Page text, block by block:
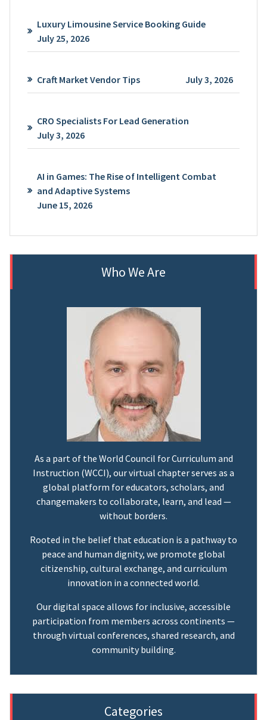
Luxury Limousine Service Booking Guide
July 25, 2026
Craft Market Vendor Tips July 3, 2026
CRO Specialists For Lead Generation
July 3, 2026
AI in Games: The Rise of Intelligent Combat
and Adaptive Systems
June 15, 2026
Who We Are
As a part of the World Council for Curriculum and
Instruction (WCCI), our virtual chapter serves as a
global platform for educators, scholars, and
changemakers to collaborate, learn, and lead —
without borders.
Rooted in the belief that education is a pathway to
peace and human dignity, we promote global
citizenship, cultural exchange, and curriculum
innovation in a connected world.
Our digital space allows for inclusive, accessible
participation from members across continents —
through virtual conferences, shared research, and
community building.
Categories